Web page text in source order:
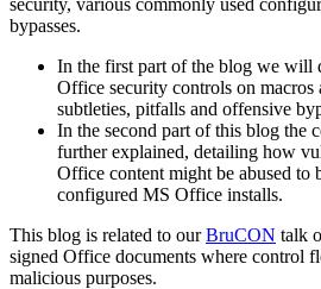
bypasses.
In the first part of the blog we will
Office security controls on
subtleties, pitfalls and offensive
In the second part of this blog the
further explained, detailing how
Office content might be abused to
configured MS Office installs.
This blog is related to ourBruCON talk
signed Office documents where control
malicious purposes.